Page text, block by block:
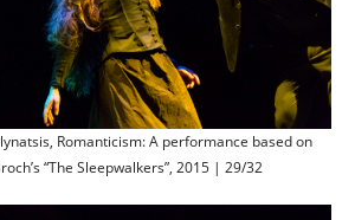
Romanticism: A performance based on
“The Sleepwalkers”, 2015 | 29/32